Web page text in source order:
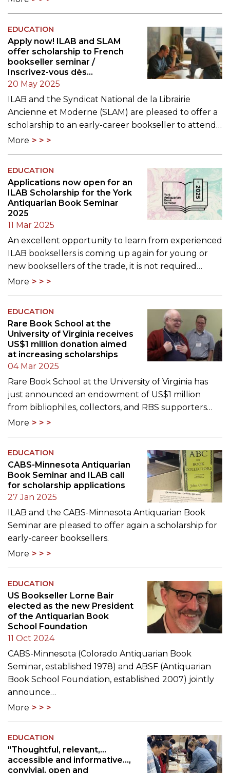
EDUCATION
Apply now! ILAB and SLAM
offer scholarship to French
bookseller seminar /
Inscrivez-vous dès
maintenant ! La LILA et le
pour participer à un séminaire
sur le commerce des livres
rares
20 May 2025
ILAB and the Syndicat National de la Librairie
Ancienne et Moderne (SLAM) are pleased to offer a
scholarship to an early-career bookseller to attend…
More
EDUCATION
Applications now open for an
ILAB Scholarship for the York
Antiquarian Book Seminar
2025
11 Mar 2025
An excellent opportunity to learn from experienced
ILAB booksellers is coming up again for young or
new booksellers of the trade, it is not required…
More
EDUCATION
Rare Book School at the
University of Virginia receives
US$1 million donation aimed
at increasing scholarships
04 Mar 2025
Rare Book School at the University of Virginia has
just announced an endowment of US$1 million
from bibliophiles, collectors, and RBS supporters…
More
EDUCATION
CABS-Minnesota Antiquarian
Book Seminar and ILAB call
for scholarship applications
27 Jan 2025
ILAB and the CABS-Minnesota Antiquarian Book
Seminar are pleased to offer again a scholarship for
early-career booksellers.
More
EDUCATION
US Bookseller Lorne Bair
elected as the new President
of the Antiquarian Book
School Foundation
11 Oct 2024
CABS-Minnesota (Colorado Antiquarian Book
Seminar, established 1978) and ABSF (Antiquarian
Book School Foundation, established 2007) jointly
announce…
More
EDUCATION
"Thoughtful, relevant,...
accessible and informative...,
convivial, open and